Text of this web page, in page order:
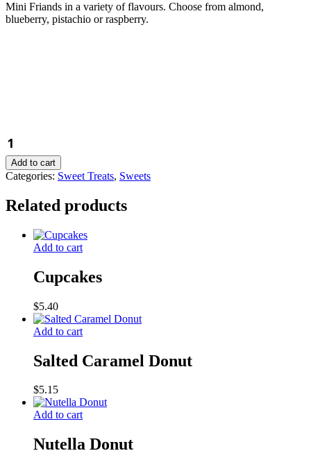
Mini Friands in a variety of flavours. Choose from almond,
blueberry, pistachio or raspberry.
Friand
quantity
Add to cart
Categories: Sweet Treats, Sweets
Related products
Add to cart
Cupcakes
$5.40
Add to cart
Salted Caramel Donut
$5.15
Add to cart
Nutella Donut